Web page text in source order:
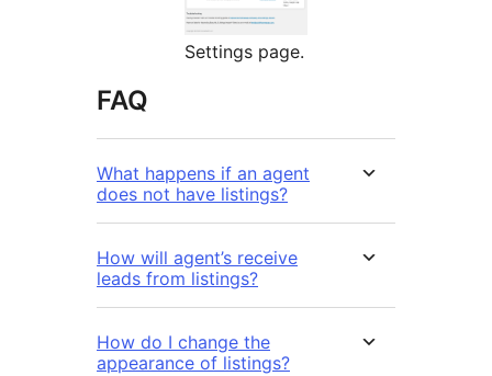
Settings page.
FAQ
What happens if an agent
does not have listings?
How will agent’s receive
leads from listings?
How do I change the
appearance of listings?